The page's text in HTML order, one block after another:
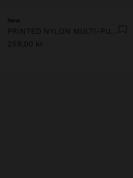
New
259,00 kr